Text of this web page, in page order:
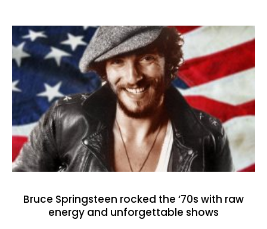
Bruce Springsteen rocked the ‘70s with raw
energy and unforgettable shows